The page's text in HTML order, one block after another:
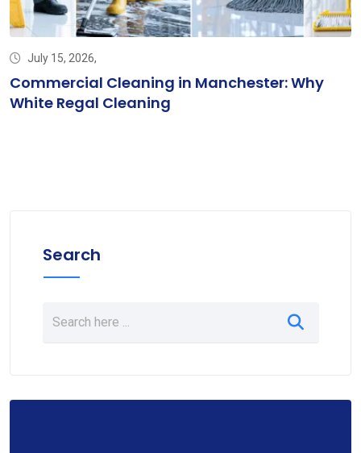
July 15, 2026,
Commercial Cleaning in Manchester: Why
White Regal Cleaning
Search